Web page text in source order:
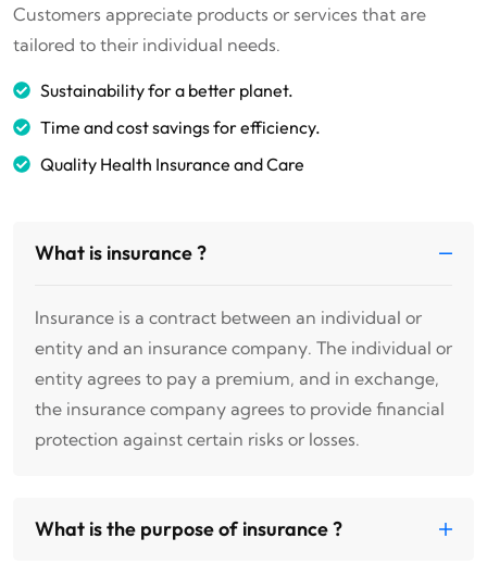
Customers appreciate products or services that are
tailored to their individual needs.
Sustainability for a better planet.
Time and cost savings for efficiency.
Quality Health Insurance and Care
What is insurance ?
Insurance is a contract between an individual or
entity and an insurance company. The individual or
entity agrees to pay a premium, and in exchange,
the insurance company agrees to provide financial
protection against certain risks or losses.
What is the purpose of insurance ?